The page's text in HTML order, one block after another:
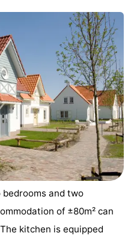
bedrooms and two
of ±80m² can
kitchen is equipped